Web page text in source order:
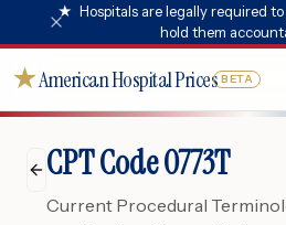
★ Hospitals are legally required
hold them
★American Hospital Prices BETA
CPT Code 0773T
Current Procedural